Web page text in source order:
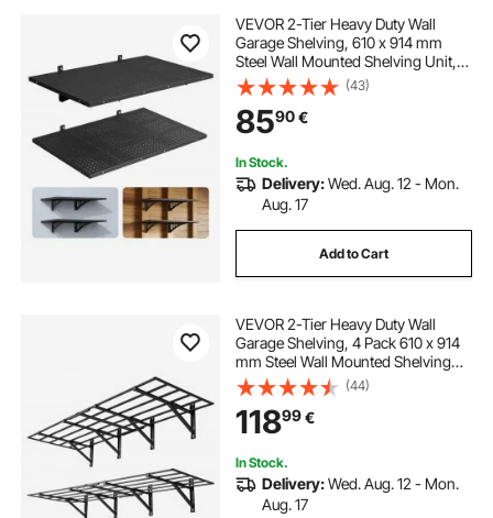
VEVOR 2-Tier Heavy Duty Wall
Garage Shelving, 610 x 914 mm
Steel Wall Mounted Shelving Unit,
610 x 914 mm Per Shelf Floating
Storage Metal Rack for Garage with
254 kg Total Weight Capacity, Black
(43)
8590€
In Stock.
Delivery:Wed. Aug. 12 - Mon.
Aug. 17
Add to Cart
VEVOR 2-Tier Heavy Duty Wall
Garage Shelving, 4 Pack 610 x 914
mm Steel Wall Mounted Shelving
Unit, 610 x 1828 mm Per Shelf
Floating Storage Metal Rack for
Garage, 725 kg Total Weight
Capacity, Black
(44)
11899€
In Stock.
Delivery:Wed. Aug. 12 - Mon.
Aug. 17